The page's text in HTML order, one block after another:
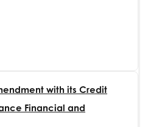
with its Credit
Financial and